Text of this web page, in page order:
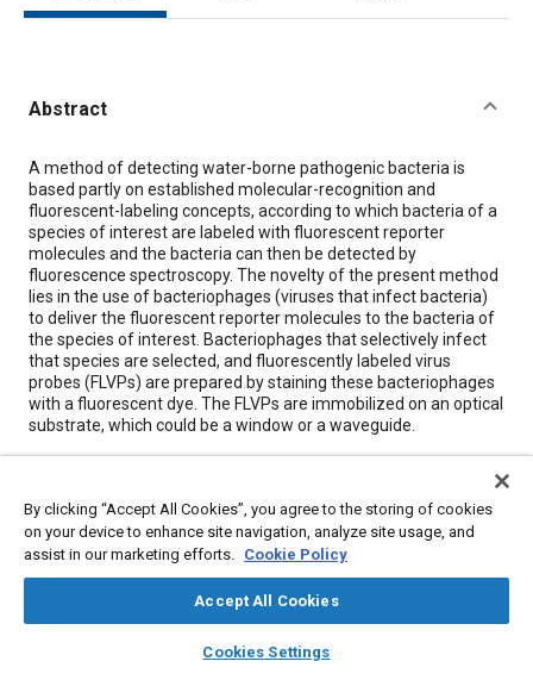
library_books auto_awesome
SAE AI Chat
Abstract
Content
A method of detecting water-borne pathogenic bacteria is
based partly on established molecular-recognition and
fluorescent-labeling concepts, according to which bacteria of a
species of interest are labeled with fluorescent reporter
molecules and the bacteria can then be detected by
fluorescence spectroscopy. The novelty of the present method
lies in the use of bacteriophages (viruses that infect bacteria)
to deliver the fluorescent reporter molecules to the bacteria of
the species of interest. Bacteriophages that selectively infect
that species are selected, and fluorescently labeled virus
probes (FLVPs) are prepared by staining these bacteriophages
with a fluorescent dye. The FLVPs are immobilized on an optical
substrate, which could be a window or a waveguide.
Topics
Test equipment and instrumentation
By clicking “Accept All Cookies”, you agree to the storing of cookies
on your device to enhance site navigation, analyze site usage, and
assist in our marketing efforts. Cookie Policy
Accept All Cookies
Cookies Settings